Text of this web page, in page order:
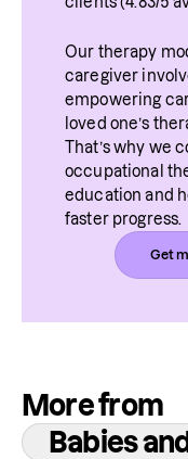
Our therapy
caregiver
empowering
loved one’s
That’s why we
occupational
education and
faster progress.
Get
More from
Babies